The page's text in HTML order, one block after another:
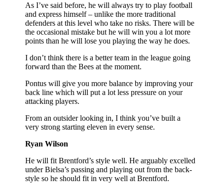
As I’ve said before, he will always try to play football
and express himself – unlike the more traditional
defenders at this level who take no risks. There will be
the occasional mistake but he will win you a lot more
points than he will lose you playing the way he does.
I don’t think there is a better team in the league going
forward than the Bees at the moment.
Pontus will give you more balance by improving your
back line which will put a lot less pressure on your
attacking players.
From an outsider looking in, I think you’ve built a
very strong starting eleven in every sense.
Ryan Wilson
He will fit Brentford’s style well. He arguably excelled
under Bielsa’s passing and playing out from the back-
style so he should fit in very well at Brentford.